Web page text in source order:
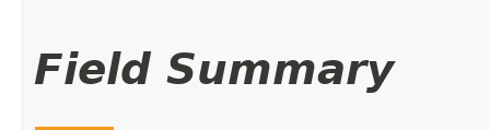
Field Summary